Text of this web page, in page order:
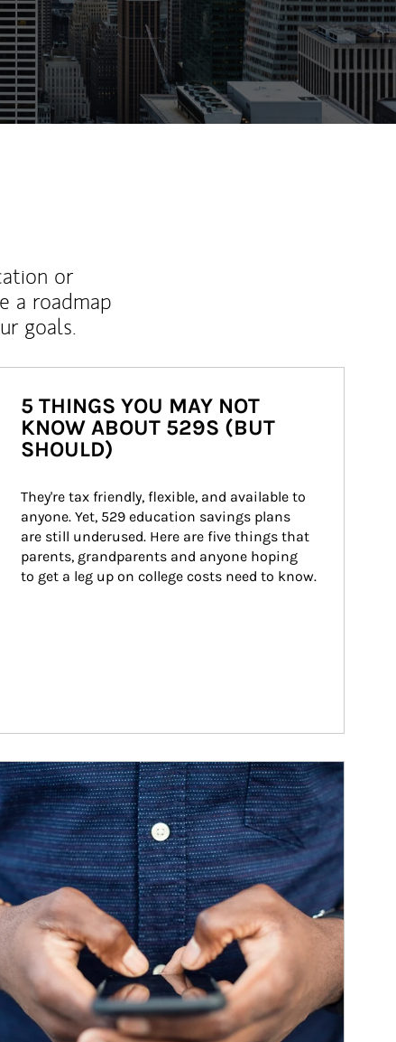
Tab
or
a roadmap
goals.
5 THINGS YOU MAY NOT
KNOW ABOUT 529S (BUT
SHOULD)
They're tax friendly, flexible, and available to
anyone. Yet, 529 education savings plans
are still underused. Here are five things that
parents, grandparents and anyone hoping
to get a leg up on college costs need to know.
Image